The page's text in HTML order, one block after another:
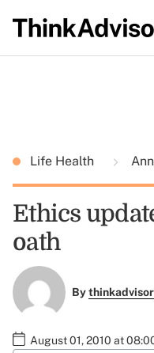
Life Health
Ethics
oath
Bythinkadvisor
August 01, 2010 at